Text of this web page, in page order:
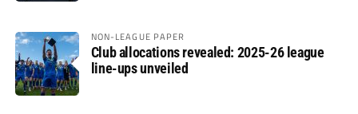
NON-LEAGUE PAPER
Club allocations revealed: 2025-26 league
line-ups unveiled